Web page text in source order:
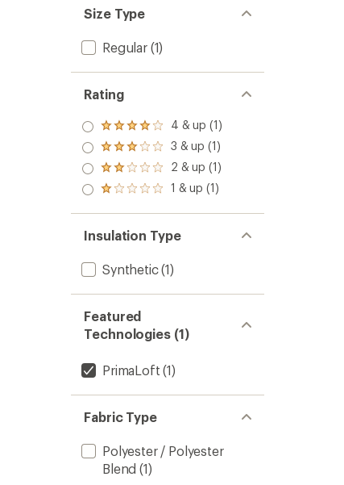
Size Type
Regular(1)
Rating
Rated
4.0
out
of 5
stars
4 & up (1)
Rated
3.0
out
of 5
3 & up (1)
Rated
2.0
out
of 5
2 & up (1)
Rated
out
of 5
stars
1 & up (1)
Insulation Type
Synthetic(1)
Featured
Technologies (1)
PrimaLoft (1)
Fabric Type
Polyester / Polyester
Blend (1)